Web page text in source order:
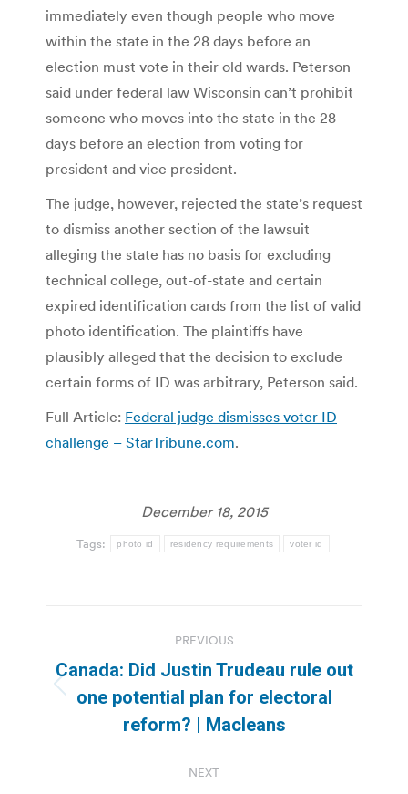
immediately even though people who move
within the state in the 28 days before an
election must vote in their old wards. Peterson
said under federal law Wisconsin can’t prohibit
someone who moves into the state in the 28
days before an election from voting for
president and vice president.
The judge, however, rejected the state’s request
to dismiss another section of the lawsuit
alleging the state has no basis for excluding
technical college, out-of-state and certain
expired identification cards from the list of valid
photo identification. The plaintiffs have
plausibly alleged that the decision to exclude
certain forms of ID was arbitrary, Peterson said.
Full Article: Federal judge dismisses voter ID
challenge – StarTribune.com.
December 18, 2015
Tags: photo id residency requirements voter id
navigation
PREVIOUS
Previous
post:
Canada: Did Justin Trudeau rule out
one potential plan for electoral
reform? | Macleans
NEXT